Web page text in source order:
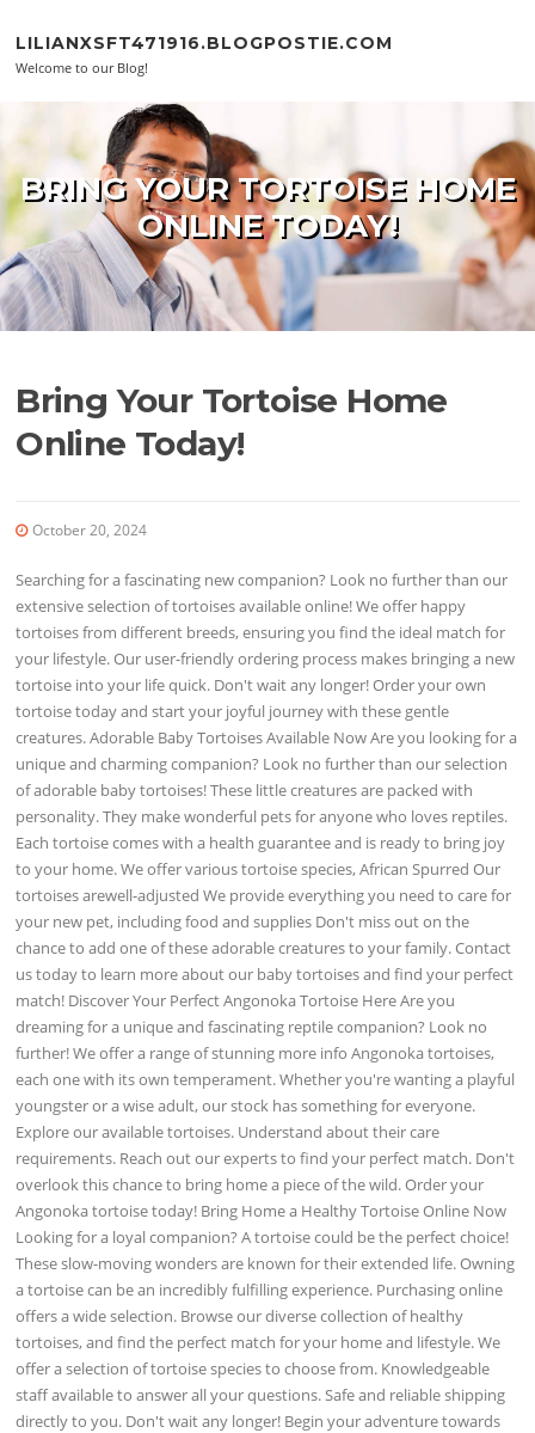
LILIANXSFT471916.BLOGPOSTIE.COM
Welcome to our Blog!
BRING YOUR TORTOISE HOME
ONLINE TODAY!
Bring Your Tortoise Home
Online Today!
October 20, 2024
Searching for a fascinating new companion? Look no further than our
extensive selection of tortoises available online! We offer happy
tortoises from different breeds, ensuring you find the ideal match for
your lifestyle. Our user-friendly ordering process makes bringing a new
tortoise into your life quick. Don't wait any longer! Order your own
tortoise today and start your joyful journey with these gentle
creatures. Adorable Baby Tortoises Available Now Are you looking for a
unique and charming companion? Look no further than our selection
of adorable baby tortoises! These little creatures are packed with
personality. They make wonderful pets for anyone who loves reptiles.
Each tortoise comes with a health guarantee and is ready to bring joy
to your home. We offer various tortoise species, African Spurred Our
tortoises arewell-adjusted We provide everything you need to care for
your new pet, including food and supplies Don't miss out on the
chance to add one of these adorable creatures to your family. Contact
us today to learn more about our baby tortoises and find your perfect
match! Discover Your Perfect Angonoka Tortoise Here Are you
dreaming for a unique and fascinating reptile companion? Look no
further! We offer a range of stunning more info Angonoka tortoises,
each one with its own temperament. Whether you're wanting a playful
youngster or a wise adult, our stock has something for everyone.
Explore our available tortoises. Understand about their care
requirements. Reach out our experts to find your perfect match. Don't
overlook this chance to bring home a piece of the wild. Order your
Angonoka tortoise today! Bring Home a Healthy Tortoise Online Now
Looking for a loyal companion? A tortoise could be the perfect choice!
These slow-moving wonders are known for their extended life. Owning
a tortoise can be an incredibly fulfilling experience. Purchasing online
offers a wide selection. Browse our diverse collection of healthy
tortoises, and find the perfect match for your home and lifestyle. We
offer a selection of tortoise species to choose from. Knowledgeable
staff available to answer all your questions. Safe and reliable shipping
directly to you. Don't wait any longer! Begin your adventure towards